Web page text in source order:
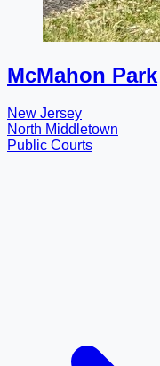
McMahon Park
New Jersey
North Middletown
Public Courts